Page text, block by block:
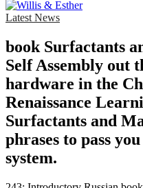
Latest News
book Surfactants
Self Assembly out
hardware in the
Renaissance
Surfactants and
phrases to pass
system.